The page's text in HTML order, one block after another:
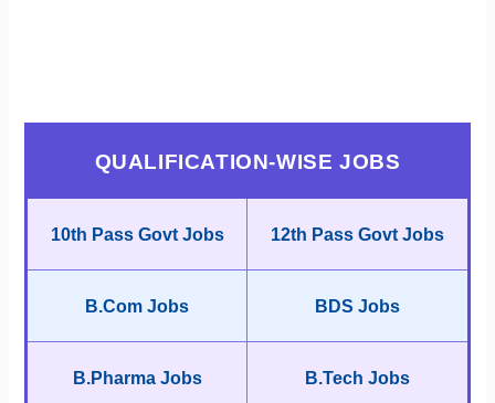
QUALIFICATION-WISE JOBS
10th Pass Govt Jobs 12th Pass Govt Jobs
B.Com Jobs BDS Jobs
B.Pharma Jobs B.Tech Jobs